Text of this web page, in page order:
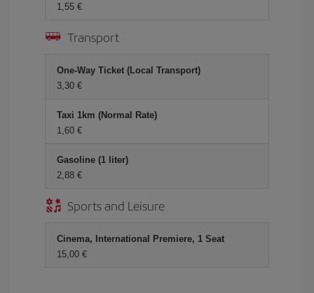
1,55 €
Transport
One-Way Ticket (Local Transport)
3,30 €
Taxi 1km (Normal Rate)
1,60 €
Gasoline (1 liter)
2,88 €
Sports and Leisure
Cinema, International Premiere, 1 Seat
15,00 €